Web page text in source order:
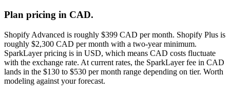
Plan pricing in CAD.
Shopify Advanced is roughly $399 CAD per month. Shopify Plus is
roughly $2,300 CAD per month with a two-year minimum.
SparkLayer pricing is in USD, which means CAD costs fluctuate
with the exchange rate. At current rates, the SparkLayer fee in CAD
lands in the $130 to $530 per month range depending on tier. Worth
modeling against your forecast.